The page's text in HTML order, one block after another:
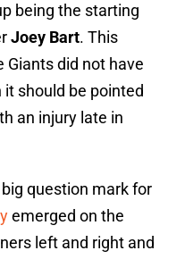
being the starting
Joey Bart. This
Giants did not have
should be pointed
an injury late in
question mark for
emerged on the
left and right and